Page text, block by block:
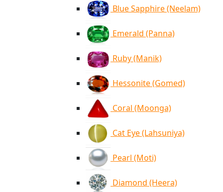
Blue Sapphire (Neelam)
Emerald (Panna)
Ruby (Manik)
Hessonite (Gomed)
Coral (Moonga)
Cat Eye (Lahsuniya)
Pearl (Moti)
Diamond (Heera)